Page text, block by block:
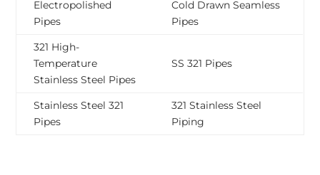
Electropolished
Pipes
Cold Drawn Seamless
Pipes
321 High-
Temperature
Stainless Steel Pipes
SS 321 Pipes
Stainless Steel 321
Pipes
321 Stainless Steel
Piping